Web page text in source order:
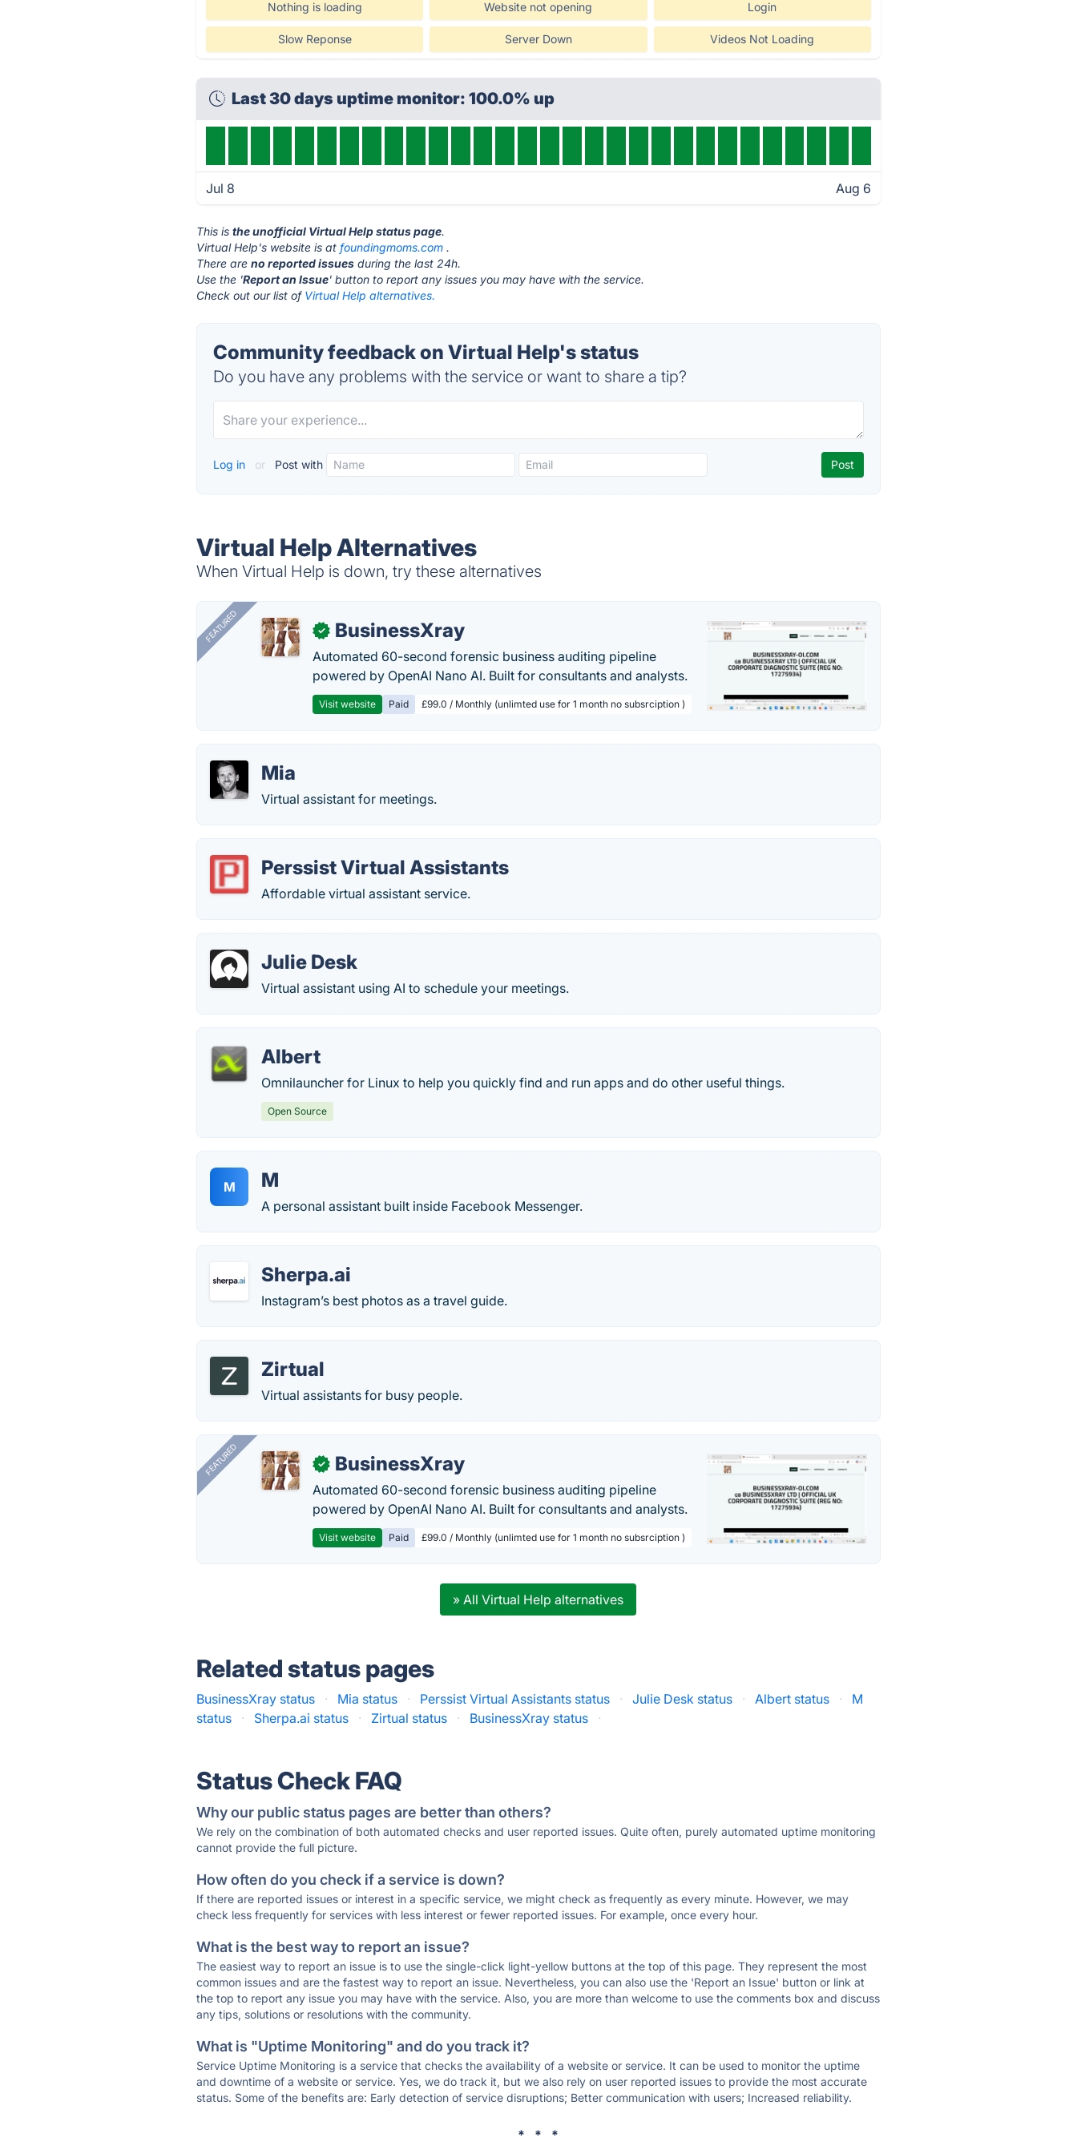
Nothing is loading Website not opening Login
Slow Reponse Server Down Videos Not Loading
Last 30 days uptime monitor: 100.0% up
Jul 8 Aug 6
This isthe unofficial Virtual Help status page.
Virtual Help's website is atfoundingmoms.com .
There areno reported issues during the last 24h.
Use the 'Report an Issue' button to report any issues you may have with the service.
Check out our list of Virtual Help alternatives.
Community feedback on Virtual Help's status
Do you have any problems with the service or want to share a tip?
Log in or Post with
Virtual Help Alternatives
When Virtual Help is down, try these alternatives
FEATURED ✓ BusinessXray
Automated 60-second forensic business auditing pipeline
powered by OpenAI Nano AI. Built for consultants and analysts.
Visit website Paid £99.0 / Monthly (unlimted use for 1 month no subsrciption )
Mia
Virtual assistant for meetings.
Perssist Virtual Assistants
Affordable virtual assistant service.
Julie Desk
Virtual assistant using AI to schedule your meetings.
Albert
Omnilauncher for Linux to help you quickly find and run apps and do other useful things.
Open Source
M M
A personal assistant built inside Facebook Messenger.
Sherpa.ai
Instagram’s best photos as a travel guide.
Zirtual
Virtual assistants for busy people.
FEATURED ✓ BusinessXray
Automated 60-second forensic business auditing pipeline
powered by OpenAI Nano AI. Built for consultants and analysts.
Visit website Paid £99.0 / Monthly (unlimted use for 1 month no subsrciption )
» All Virtual Help alternatives
Related status pages
BusinessXray status · Mia status · Perssist Virtual Assistants status · Julie Desk status · Albert status ·
M
status
· Sherpa.ai status · Zirtual status · BusinessXray status ·
Status Check FAQ
Why our public status pages are better than others?
We rely on the combination of both automated checks and user reported issues. Quite often, purely automated uptime monitoring
cannot provide the full picture.
How often do you check if a service is down?
If there are reported issues or interest in a specific service, we might check as frequently as every minute. However, we may
check less frequently for services with less interest or fewer reported issues. For example, once every hour.
What is the best way to report an issue?
The easiest way to report an issue is to use the single-click light-yellow buttons at the top of this page. They represent the most
common issues and are the fastest way to report an issue. Nevertheless, you can also use the 'Report an Issue' button or link at
the top to report any issue you may have with the service. Also, you are more than welcome to use the comments box and discuss
any tips, solutions or resolutions with the community.
What is "Uptime Monitoring" and do you track it?
Service Uptime Monitoring is a service that checks the availability of a website or service. It can be used to monitor the uptime
and downtime of a website or service. Yes, we do track it, but we also rely on user reported issues to provide the most accurate
status. Some of the benefits are: Early detection of service disruptions; Better communication with users; Increased reliability.
* * *